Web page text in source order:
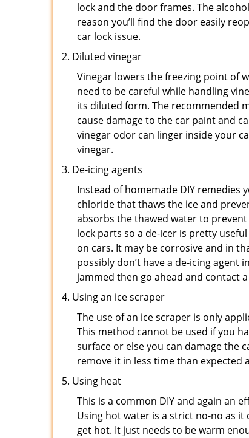
lock and the door frames. The
reason you’ll find the door easily
car lock issue.
Diluted vinegar
Vinegar lowers the freezing point of
need to be careful while handling
its diluted form. The recommended
cause damage to the car paint and
vinegar odor can linger inside your
vinegar.
De-icing agents
Instead of homemade DIY remedies
chloride that thaws the ice and
absorbs the thawed water to
lock parts so a de-icer is pretty
on cars. It may be corrosive and in
possibly don’t have a de-icing
jammed then go ahead and contact a
Using an ice scraper
The use of an ice scraper is only
This method cannot be used if you
surface or else you can damage the
remove it in less time than expected
Using heat
This is a common DIY and again an
Using hot water is a strict no-no as it
get hot. It just needs to be warm